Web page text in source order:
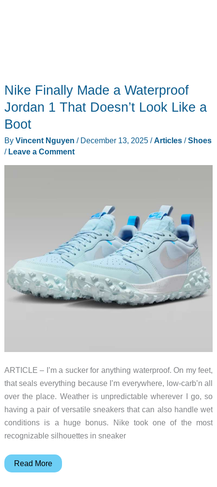
Nike Finally Made a Waterproof
Jordan 1 That Doesn’t Look Like a
Boot
By Vincent Nguyen / December 13, 2025 /Articles/Shoes
/ Leave a Comment
ARTICLE – I’m a sucker for anything waterproof. On my feet,
that seals everything because I’m everywhere, low-carb’n all
over the place. Weather is unpredictable wherever I go, so
having a pair of versatile sneakers that can also handle wet
conditions is a huge bonus. Nike took one of the most
recognizable silhouettes in sneaker
Nike
Read More